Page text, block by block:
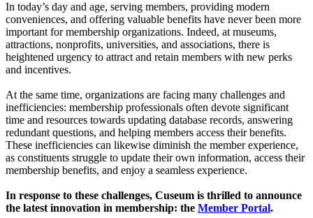
In today’s day and age, serving members, providing modern
conveniences, and offering valuable benefits have never been more
important for membership organizations. Indeed, at museums,
attractions, nonprofits, universities, and associations, there is
heightened urgency to attract and retain members with new perks
and incentives.
At the same time, organizations are facing many challenges and
inefficiencies: membership professionals often devote significant
time and resources towards updating database records, answering
redundant questions, and helping members access their benefits.
These inefficiencies can likewise diminish the member experience,
as constituents struggle to update their own information, access their
membership benefits, and enjoy a seamless experience.
In response to these challenges, Cuseum is thrilled to announce
the latest innovation in membership: the Member Portal.